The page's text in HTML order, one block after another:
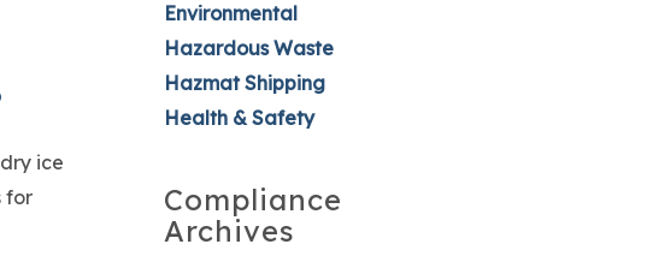
ice
for
Environmental
Hazardous Waste
Hazmat Shipping
Health & Safety
Compliance
Archives